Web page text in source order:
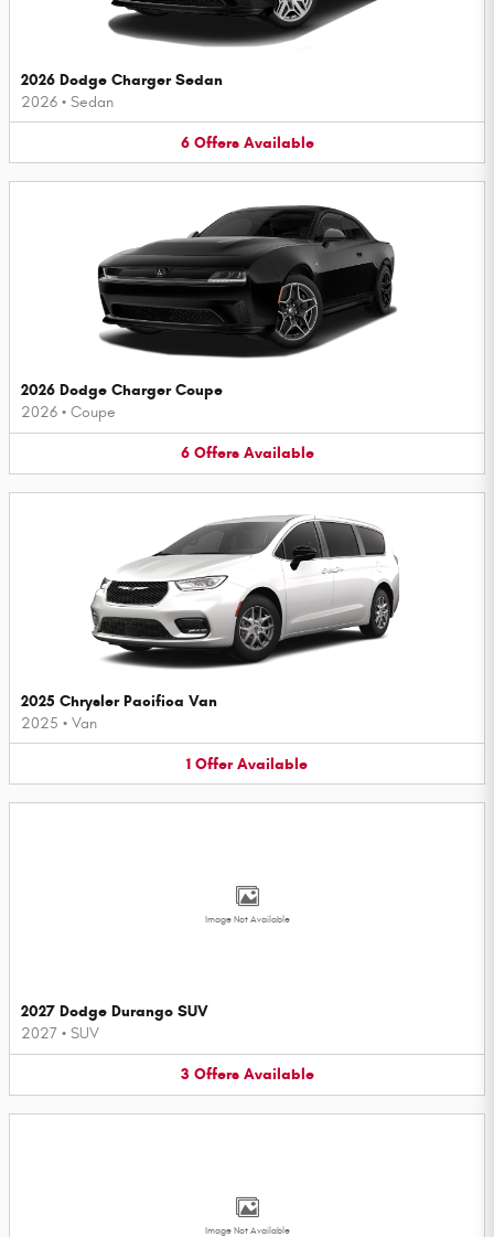
2026 Dodge Charger Sedan
2026 • Sedan
6 Offers Available
2026 Dodge Charger Coupe
2026 • Coupe
6 Offers Available
2025 Chrysler Pacifica Van
2025 • Van
1 Offer Available
Image Not Available
2027 Dodge Durango SUV
2027 • SUV
3 Offers Available
Image Not Available